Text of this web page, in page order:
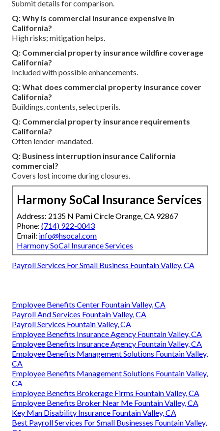
Submit details for comparison.
Q: Why is commercial insurance expensive in
California?
High risks; mitigation helps.
Q: Commercial property insurance wildfire coverage
California?
Included with possible enhancements.
Q: What does commercial property insurance cover
California?
Buildings, contents, select perils.
Q: Commercial property insurance requirements
California?
Often lender-mandated.
Q: Business interruption insurance California
commercial?
Covers lost income during closures.
Harmony SoCal Insurance Services
Address: 2135 N Pami Circle Orange, CA 92867
Phone: (714) 922-0043
Email: info@hsocal.com
Harmony SoCal Insurance Services
Payroll Services For Small Business Fountain Valley, CA
Employee Benefits Center Fountain Valley, CA
Payroll And Services Fountain Valley, CA
Payroll Services Fountain Valley, CA
Employee Benefits Insurance Agency Fountain Valley, CA
Employee Benefits Insurance Agency Fountain Valley, CA
Employee Benefits Management Solutions Fountain Valley,
CA
Employee Benefits Management Solutions Fountain Valley,
CA
Employee Benefits Brokerage Firms Fountain Valley, CA
Employee Benefits Broker Near Me Fountain Valley, CA
Key Man Disability Insurance Fountain Valley, CA
Best Payroll Services For Small Businesses Fountain Valley,